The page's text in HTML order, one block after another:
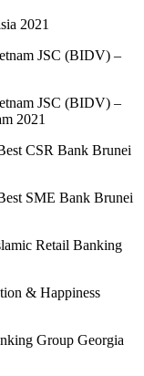
2021
JSC (BIDV) –
JSC (BIDV) –
2021
CSR Bank Brunei
SME Bank Brunei
Retail Banking
& Happiness
Group Georgia